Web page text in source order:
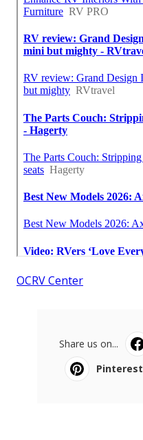
OCRV Center
Share us on...
Pinterest